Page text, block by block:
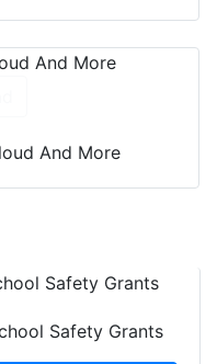
And More
Safety Grants